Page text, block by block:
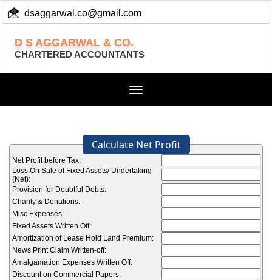
dsaggarwal.co@gmail.com
D S AGGARWAL & CO.
CHARTERED ACCOUNTANTS
Toggle
Calculate Net Profit
Net Profit before Tax:
Loss On Sale of Fixed Assets/ Undertaking
(Net):
Provision for Doubtful Debts:
Charity & Donations:
Misc Expenses:
Fixed Assets Written Off:
Amortization of Lease Hold Land Premium:
News Print Claim Written-off:
Amalgamation Expenses Written Off:
Discount on Commercial Papers: